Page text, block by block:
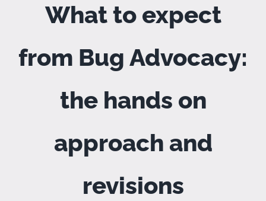
What to expect
from Bug Advocacy:
the hands on
approach and
revisions